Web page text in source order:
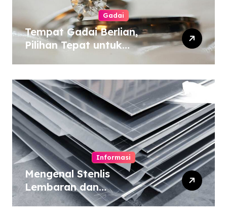
Gadai
Tempat Gadai Berlian,
Pilihan Tepat untuk
Informasi
Mengenal Stenlis
Lembaran dan
Komposisinya